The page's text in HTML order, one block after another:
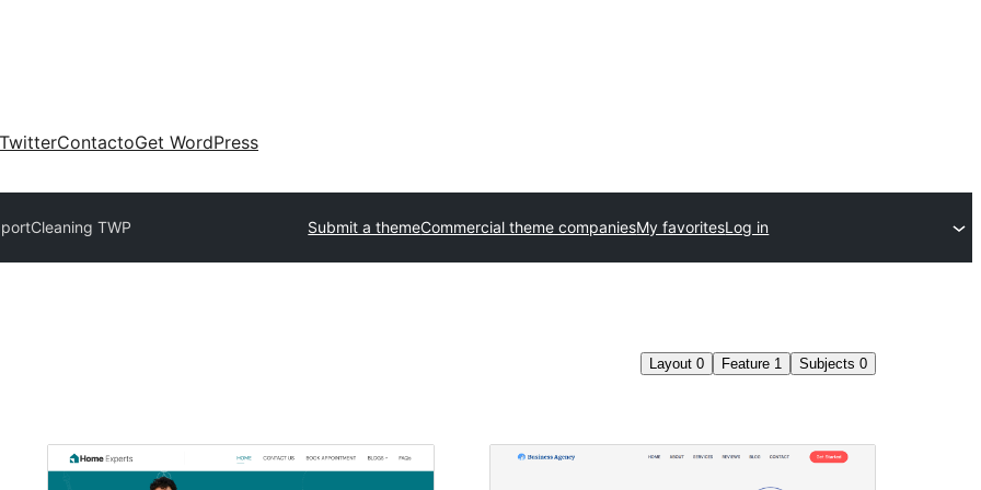
TwitterContactoGet WordPress
Cleaning TWP Submit a themeCommercial theme companiesMy favoritesLog in
Layout 0 Feature 1 Subjects 0